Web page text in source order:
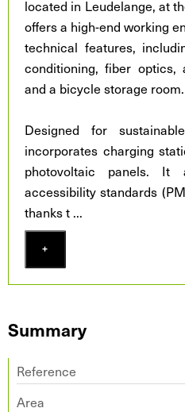
located in Leudelange, at
offers a high-end working
technical features,
conditioning, fiber optics,
and a bicycle storage room.
Designed for
incorporates charging
photovoltaic panels.
accessibility standards
thanks t ...
+
Summary
Reference
Area